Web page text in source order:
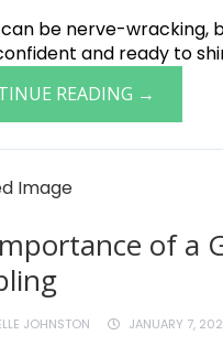
be nerve-wracking,
and ready to
READING →
of a
JOHNSTON JANUARY 7,